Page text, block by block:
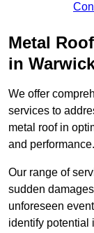
Metal
in
We offer
services to
metal roof in
and performance.
Our range of
sudden
unforeseen
identify potential